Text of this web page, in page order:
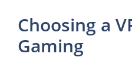
Choosing a
Gaming